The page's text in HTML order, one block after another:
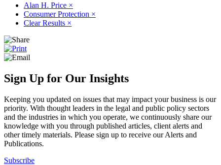
Alan H. Price ×
Consumer Protection ×
Clear Results ×
Sign Up for Our Insights
Keeping you updated on issues that may impact your business is our
priority. With thought leaders in the legal and public policy sectors
and the industries in which you operate, we continuously share our
knowledge with you through published articles, client alerts and
other timely materials. Please sign up to receive our Alerts and
Publications.
Subscribe